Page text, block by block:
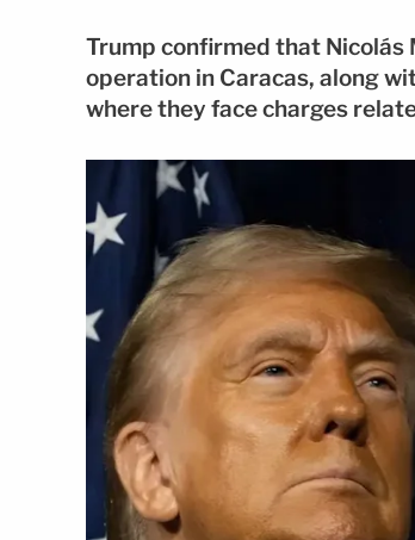
Trump confirmed that Nicolás
operation in Caracas, along
where they face charges